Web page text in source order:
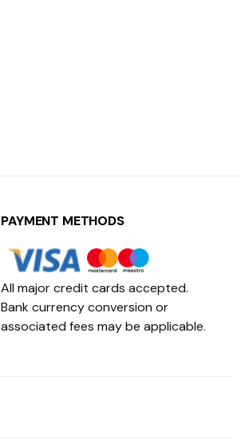
PAYMENT METHODS
All major credit cards accepted.
Bank currency conversion or
associated fees may be applicable.